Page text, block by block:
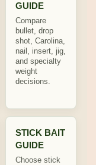
GUIDE
Compare
bullet, drop
shot, Carolina,
nail, insert, jig,
and specialty
weight
decisions.
STICK BAIT
GUIDE
Choose stick